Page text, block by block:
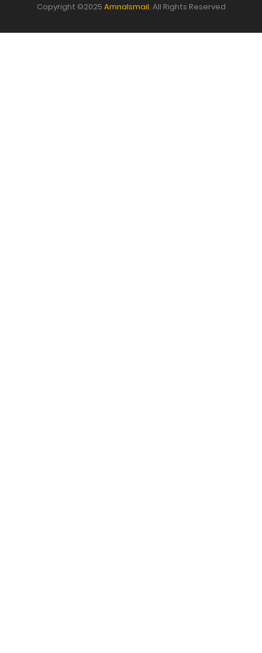
Copyright ©2025 AmnaIsmail. All Rights Reserved